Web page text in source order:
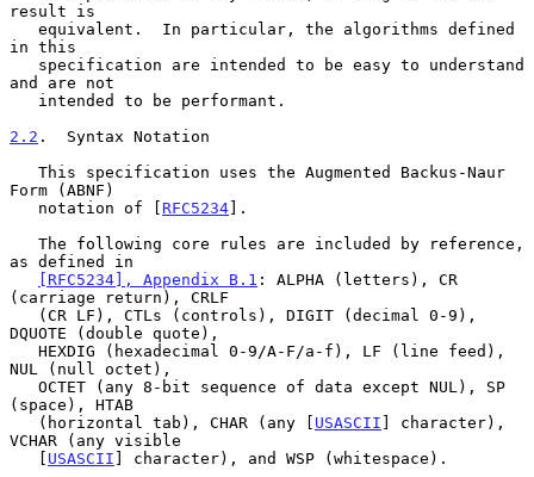
result is
in this
and are not
2.2 .  Syntax Notation
Form (ABNF)
   notation of [
RFC5234].
as defined in
[RFC5234], Appendix B.1 : ALPHA (letters), CR
(carriage return), CRLF
DQUOTE (double quote),
NUL (null octet),
(space), HTAB
   (horizontal tab), CHAR (any [
USASCII ] character),
VCHAR (any visible
   [
USASCII ] character), and WSP (whitespace).